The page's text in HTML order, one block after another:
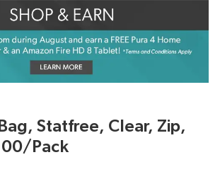
Statfree, Clear, Zip,
Pack